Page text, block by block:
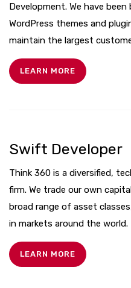
Development. We have
WordPress themes and
maintain the largest
LEARN MORE
Swift Developer
Think 360 is a diversified,
firm. We trade our own
broad range of asset
in markets around the world.
LEARN MORE